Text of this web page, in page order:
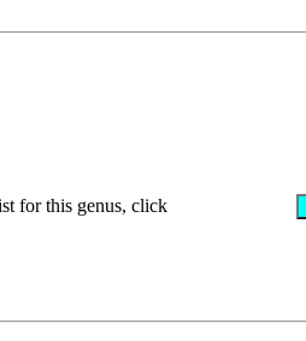
for this genus, click